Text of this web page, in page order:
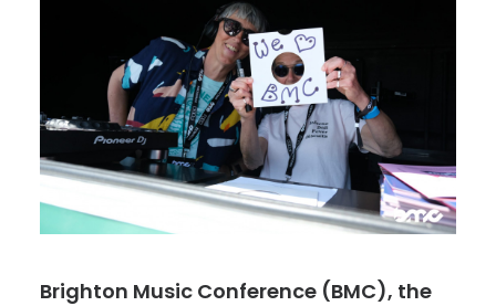
Brighton Music Conference (BMC), the